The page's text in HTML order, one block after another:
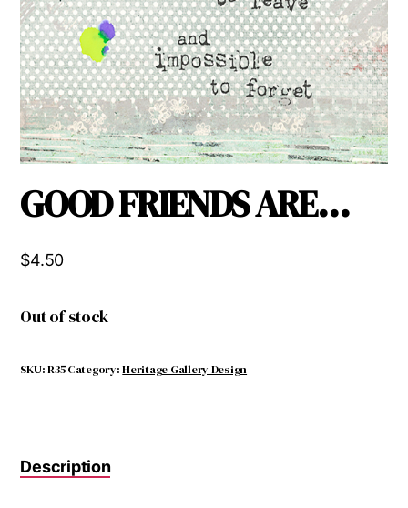
GOOD FRIENDS ARE…
$4.50
Out of stock
SKU:R35 Category:Heritage Gallery Design
Description